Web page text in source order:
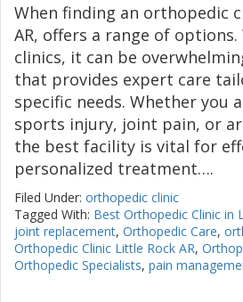
When finding an orthopedic
AR, offers a range of
clinics, it can be
that provides expert care
specific needs. Whether you
sports injury, joint pain, or
the best facility is vital for
personalized treatment….
Filed Under: orthopedic clinic
Tagged With: Best Orthopedic Clinic in
joint replacement, Orthopedic Care,
Orthopedic Clinic Little Rock AR,
Orthopedic Specialists, pain